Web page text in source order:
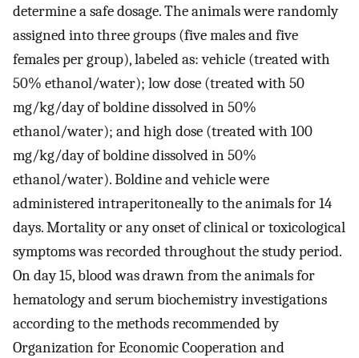
determine a safe dosage. The animals were randomly
assigned into three groups (five males and five
females per group), labeled as: vehicle (treated with
50% ethanol/water); low dose (treated with 50
mg/kg/day of boldine dissolved in 50%
ethanol/water); and high dose (treated with 100
mg/kg/day of boldine dissolved in 50%
ethanol/water). Boldine and vehicle were
administered intraperitoneally to the animals for 14
days. Mortality or any onset of clinical or toxicological
symptoms was recorded throughout the study period.
On day 15, blood was drawn from the animals for
hematology and serum biochemistry investigations
according to the methods recommended by
Organization for Economic Cooperation and